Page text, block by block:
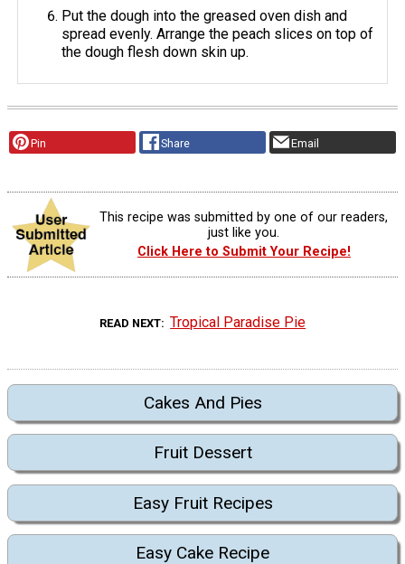
Put the dough into the greased oven dish and
spread evenly. Arrange the peach slices on top of
the dough flesh down skin up.
Pin Share Email
This recipe was submitted by one of our readers,
just like you.
Click Here to Submit Your Recipe!
READ NEXT Tropical Paradise Pie
Cakes And Pies
Fruit Dessert
Easy Fruit Recipes
Easy Cake Recipe